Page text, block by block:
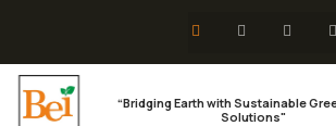
“Bridging Earth with Sustainable
Solutions"